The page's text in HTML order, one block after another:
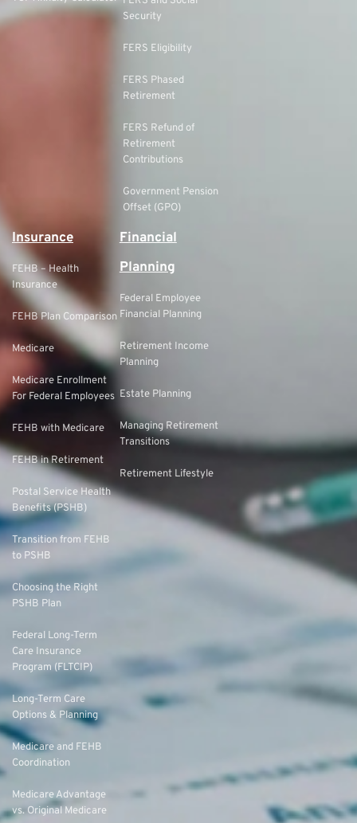
Security
FERS Eligibility
FERS Phased
Retirement
FERS Refund of
Retirement
Contributions
Government Pension
Offset (GPO)
Insurance
FEHB – Health
Insurance
FEHB Plan Comparison
Medicare
Medicare Enrollment
For Federal Employees
FEHB with Medicare
FEHB in Retirement
Postal Service Health
Benefits (PSHB)
Transition from FEHB
to PSHB
Choosing the Right
PSHB Plan
Federal Long-Term
Care Insurance
Program (FLTCIP)
Long-Term Care
Options & Planning
Medicare and FEHB
Coordination
Medicare Advantage
vs. Original Medicare
Financial
Planning
Federal Employee
Financial Planning
Retirement Income
Planning
Estate Planning
Managing Retirement
Transitions
Retirement Lifestyle